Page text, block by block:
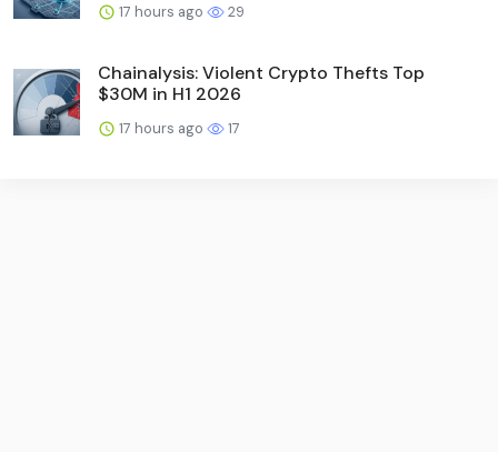
17 hours ago 29
Chainalysis: Violent Crypto Thefts Top
$30M in H1 2026
17 hours ago 17